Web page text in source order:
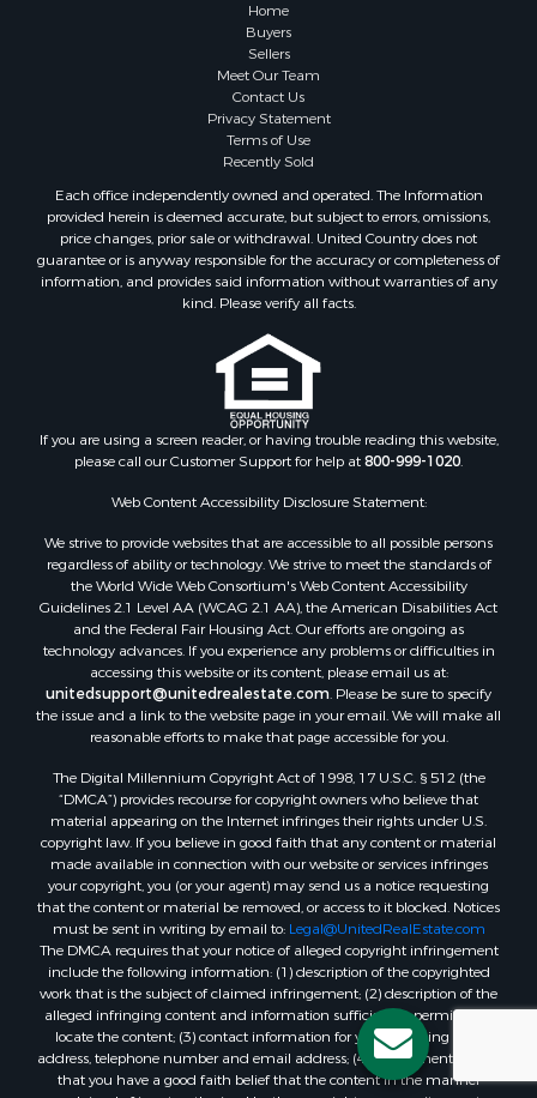
Home
Buyers
Sellers
Meet Our Team
Contact Us
Privacy Statement
Terms of Use
Recently Sold
Each office independently owned and operated. The Information
provided herein is deemed accurate, but subject to errors, omissions,
price changes, prior sale or withdrawal. United Country does not
guarantee or is anyway responsible for the accuracy or completeness of
information, and provides said information without warranties of any
kind. Please verify all facts.
If you are using a screen reader, or having trouble reading this website,
please call our Customer Support for help at800-999-1020.
Web Content Accessibility Disclosure Statement:
We strive to provide websites that are accessible to all possible persons
regardless of ability or technology. We strive to meet the standards of
the World Wide Web Consortium's Web Content Accessibility
Guidelines 2.1 Level AA (WCAG 2.1 AA), the American Disabilities Act
and the Federal Fair Housing Act. Our efforts are ongoing as
technology advances. If you experience any problems or difficulties in
accessing this website or its content, please email us at:
unitedsupport@unitedrealestate.com. Please be sure to specify
the issue and a link to the website page in your email. We will make all
reasonable efforts to make that page accessible for you.
The Digital Millennium Copyright Act of 1998, 17 U.S.C. § 512 (the
“DMCA”) provides recourse for copyright owners who believe that
material appearing on the Internet infringes their rights under U.S.
copyright law. If you believe in good faith that any content or material
made available in connection with our website or services infringes
your copyright, you (or your agent) may send us a notice requesting
that the content or material be removed, or access to it blocked. Notices
must be sent in writing by email to: Legal@UnitedRealEstate.com
The DMCA requires that your notice of alleged copyright infringement
include the following information: (1) description of the copyrighted
work that is the subject of claimed infringement; (2) description of the
alleged infringing content and information sufficient to permit us to
locate the content; (3) contact information for you, including your
address, telephone number and email address; (4) a statement by you
that you have a good faith belief that the content in the manner